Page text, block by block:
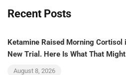
Recent Posts
Ketamine Raised Morning Cortisol
New Trial. Here Is What That
August 8, 2026